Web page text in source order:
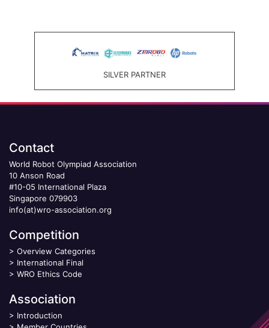
SILVER PARTNER
Contact
World Robot Olympiad Association
10 Anson Road
#10-05 International Plaza
Singapore 079903
info(at)wro-association.org
Competition
> Overview Categories
> International Final
> WRO Ethics Code
Association
> Introduction